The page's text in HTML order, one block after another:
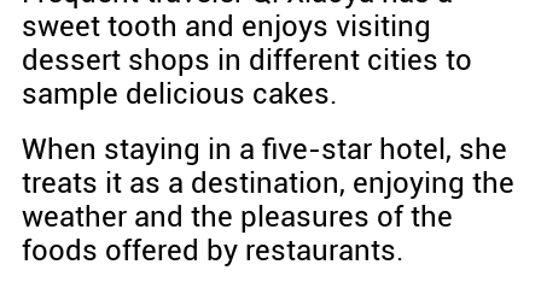
sweet tooth and enjoys visiting
dessert shops in different cities to
sample delicious cakes.
When staying in a five-star hotel, she
treats it as a destination, enjoying the
weather and the pleasures of the
foods offered by restaurants.